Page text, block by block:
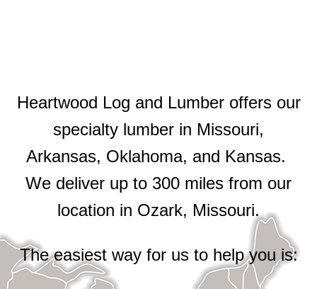
Heartwood Log and Lumber offers our
specialty lumber in Missouri,
Arkansas, Oklahoma, and Kansas.
We deliver up to 300 miles from our
location in Ozark, Missouri.
The easiest way for us to help you is: